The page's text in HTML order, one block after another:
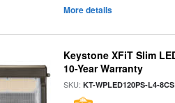
More details
Keystone XFiT Slim
10-Year Warranty
SKU:KT-WPLED120PS-L4-